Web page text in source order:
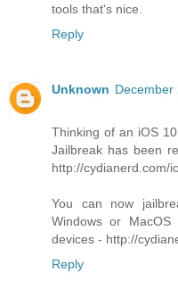
tools that's nice.
Reply
Unknown December
Thinking of an iOS
Jailbreak has been
http://cydianerd.com/
You can now
Windows or
devices - http://
Reply